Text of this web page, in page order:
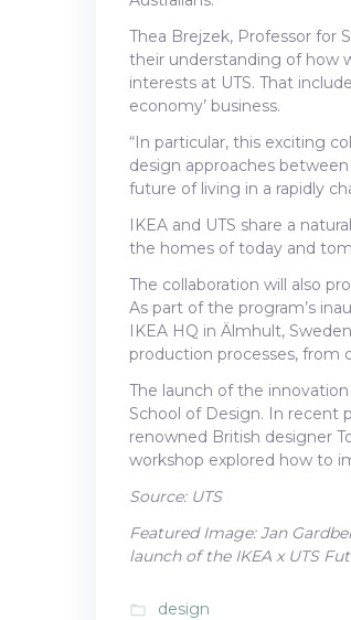
Thea Brejzek, Professor for
their understanding of how
interests at UTS. That
economy’ business.
“In particular, this exciting
design approaches
future of living in a rapidly
IKEA and UTS share a
the homes of today and
The collaboration will also
As part of the program’s
IKEA HQ in Älmhult,
production processes, from
The launch of the
School of Design. In recent
renowned British designer
workshop explored how to
Source: UTS
Featured Image: Jan
launch of the IKEA x UTS
folder_open design